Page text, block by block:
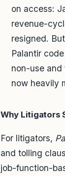
on access:
revenue-
resigned.
Palantir
non-use and
now heavily
Why Litigators
For litigators,
and tolling
job-function-